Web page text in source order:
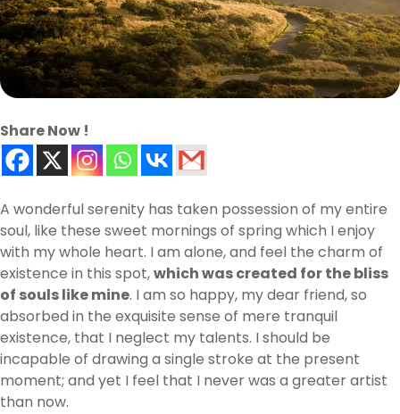
Share Now !
A wonderful serenity has taken possession of my entire
soul, like these sweet mornings of spring which I enjoy
with my whole heart. I am alone, and feel the charm of
existence in this spot,which was created for the bliss
of souls like mine. I am so happy, my dear friend, so
absorbed in the exquisite sense of mere tranquil
existence, that I neglect my talents. I should be
incapable of drawing a single stroke at the present
moment; and yet I feel that I never was a greater artist
than now.